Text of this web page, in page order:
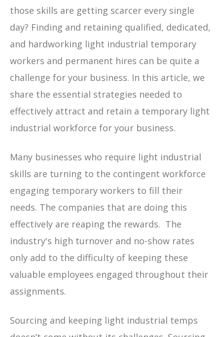
those skills are getting scarcer every single
day? Finding and retaining qualified, dedicated,
and hardworking light industrial temporary
workers and permanent hires can be quite a
challenge for your business. In this article, we
share the essential strategies needed to
effectively attract and retain a temporary light
industrial workforce for your business.
Many businesses who require light industrial
skills are turning to the contingent workforce
engaging temporary workers to fill their
needs. The companies that are doing this
effectively are reaping the rewards. The
industry's high turnover and no-show rates
only add to the difficulty of keeping these
valuable employees engaged throughout their
assignments.
Sourcing and keeping light industrial temps